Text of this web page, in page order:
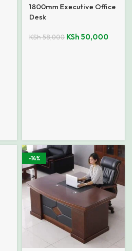
1800mm Executive Office
Desk
KSh58,000 KSh 50,000
-14%